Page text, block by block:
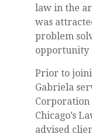
law in the
was
problem
opportunity
Prior to
Gabriela
Corporation
Chicago’s
advised